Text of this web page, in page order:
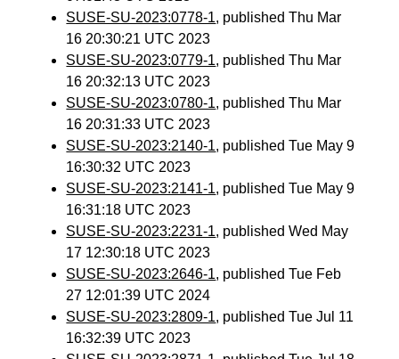
SUSE-SU-2023:0778-1, published Thu Mar
16 20:30:21 UTC 2023
SUSE-SU-2023:0779-1, published Thu Mar
16 20:32:13 UTC 2023
SUSE-SU-2023:0780-1, published Thu Mar
16 20:31:33 UTC 2023
SUSE-SU-2023:2140-1, published Tue May 9
16:30:32 UTC 2023
SUSE-SU-2023:2141-1, published Tue May 9
16:31:18 UTC 2023
SUSE-SU-2023:2231-1, published Wed May
17 12:30:18 UTC 2023
SUSE-SU-2023:2646-1, published Tue Feb
27 12:01:39 UTC 2024
SUSE-SU-2023:2809-1, published Tue Jul 11
16:32:39 UTC 2023